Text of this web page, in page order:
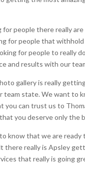
for people there really
for people that
for people to really
and results with our
gallery is really
state. We want
can trust us to
you deserve only the
know that we are
there really is Apsley
that really is going